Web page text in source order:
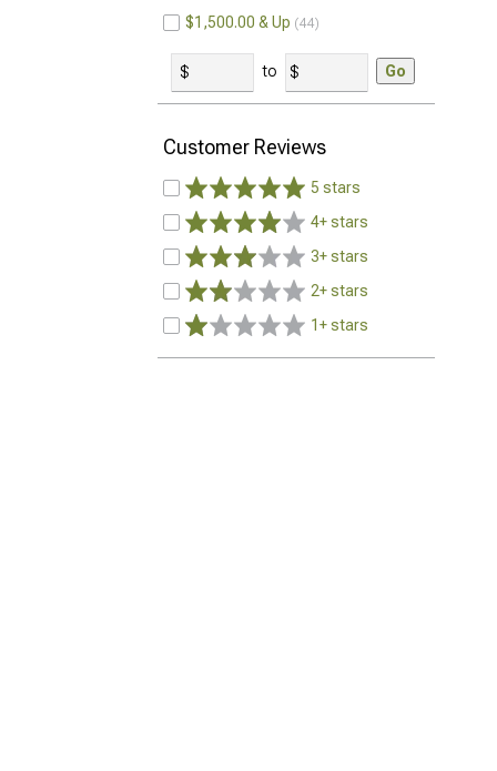
$1,500.00 & Up 44
to Go
Customer Reviews
5 stars
4+ stars
3+ stars
2+ stars
1+ stars